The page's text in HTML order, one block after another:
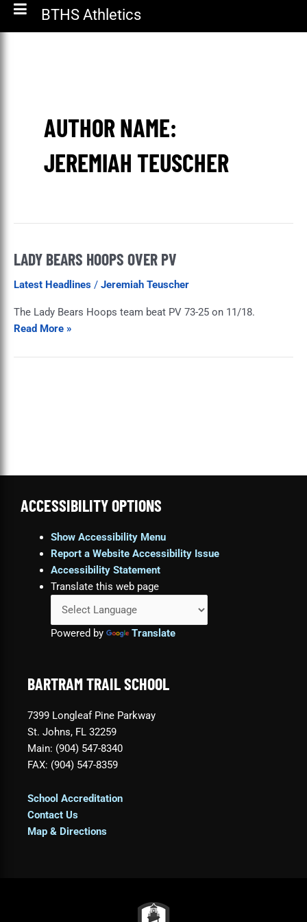
BTHS Athletics
AUTHOR NAME:
JEREMIAH TEUSCHER
LADY BEARS HOOPS OVER PV
Latest Headlines / Jeremiah Teuscher
The Lady Bears Hoops team beat PV 73-25 on 11/18.
Lady
Hoops
Over
PV
Read More »
ACCESSIBILITY OPTIONS
Show Accessibility Menu
Report a Website Accessibility Issue
Accessibility Statement
Translate this web page
Powered by Translate
BARTRAM TRAIL SCHOOL
7399 Longleaf Pine Parkway
St. Johns, FL 32259
Main: (904) 547-8340
FAX: (904) 547-8359
School Accreditation
Contact Us
Map & Directions